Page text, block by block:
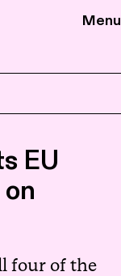
Menu
EU
four of the